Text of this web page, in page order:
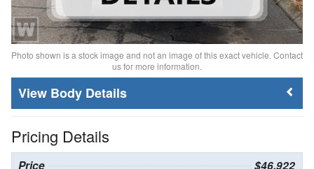
Photo shown is a stock image and not an image of this exact vehicle. Contact
us for more information.
Body Details
Pricing Details
Price $46,922